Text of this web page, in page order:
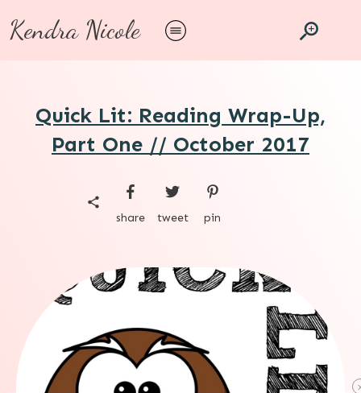
Kendra Nicole
Quick Lit: Reading Wrap-Up,
Part One // October 2017
share tweet pin